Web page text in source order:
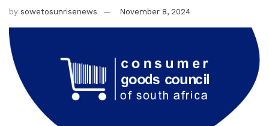
by sowetosunrisenews November 8, 2024